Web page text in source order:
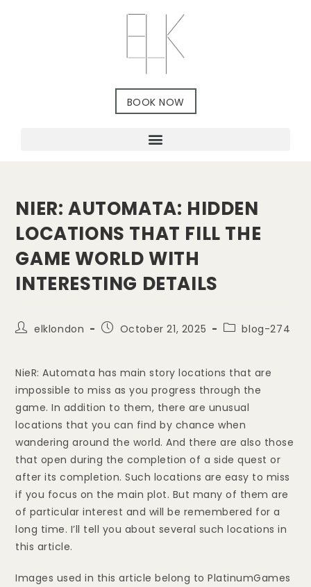
BOOK NOW
NIER: AUTOMATA: HIDDEN
LOCATIONS THAT FILL THE
GAME WORLD WITH
INTERESTING DETAILS
elklondon October 21, 2025 blog-274
NieR: Automata has main story locations that are
impossible to miss as you progress through the
game. In addition to them, there are unusual
locations that you can find by chance when
wandering around the world. And there are also those
that open during the completion of a side quest or
after its completion. Such locations are easy to miss
if you focus on the main plot. But many of them are
of particular interest and will be remembered for a
long time. I’ll tell you about several such locations in
this article.
Images used in this article belong to PlatinumGames